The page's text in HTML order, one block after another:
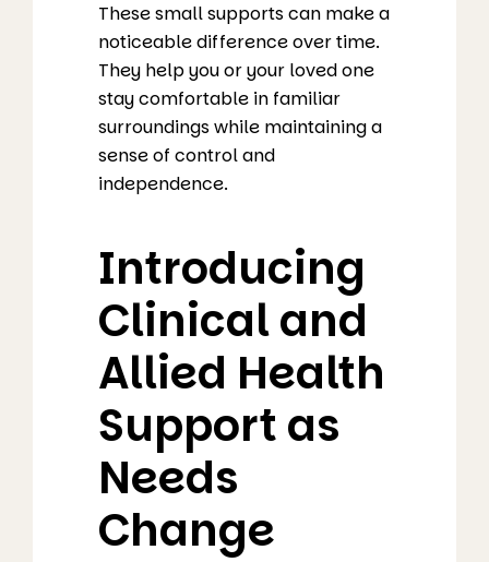
These small supports can make a
noticeable difference over time.
They help you or your loved one
stay comfortable in familiar
surroundings while maintaining a
sense of control and
independence.
Introducing
Clinical and
Allied Health
Support as
Needs
Change